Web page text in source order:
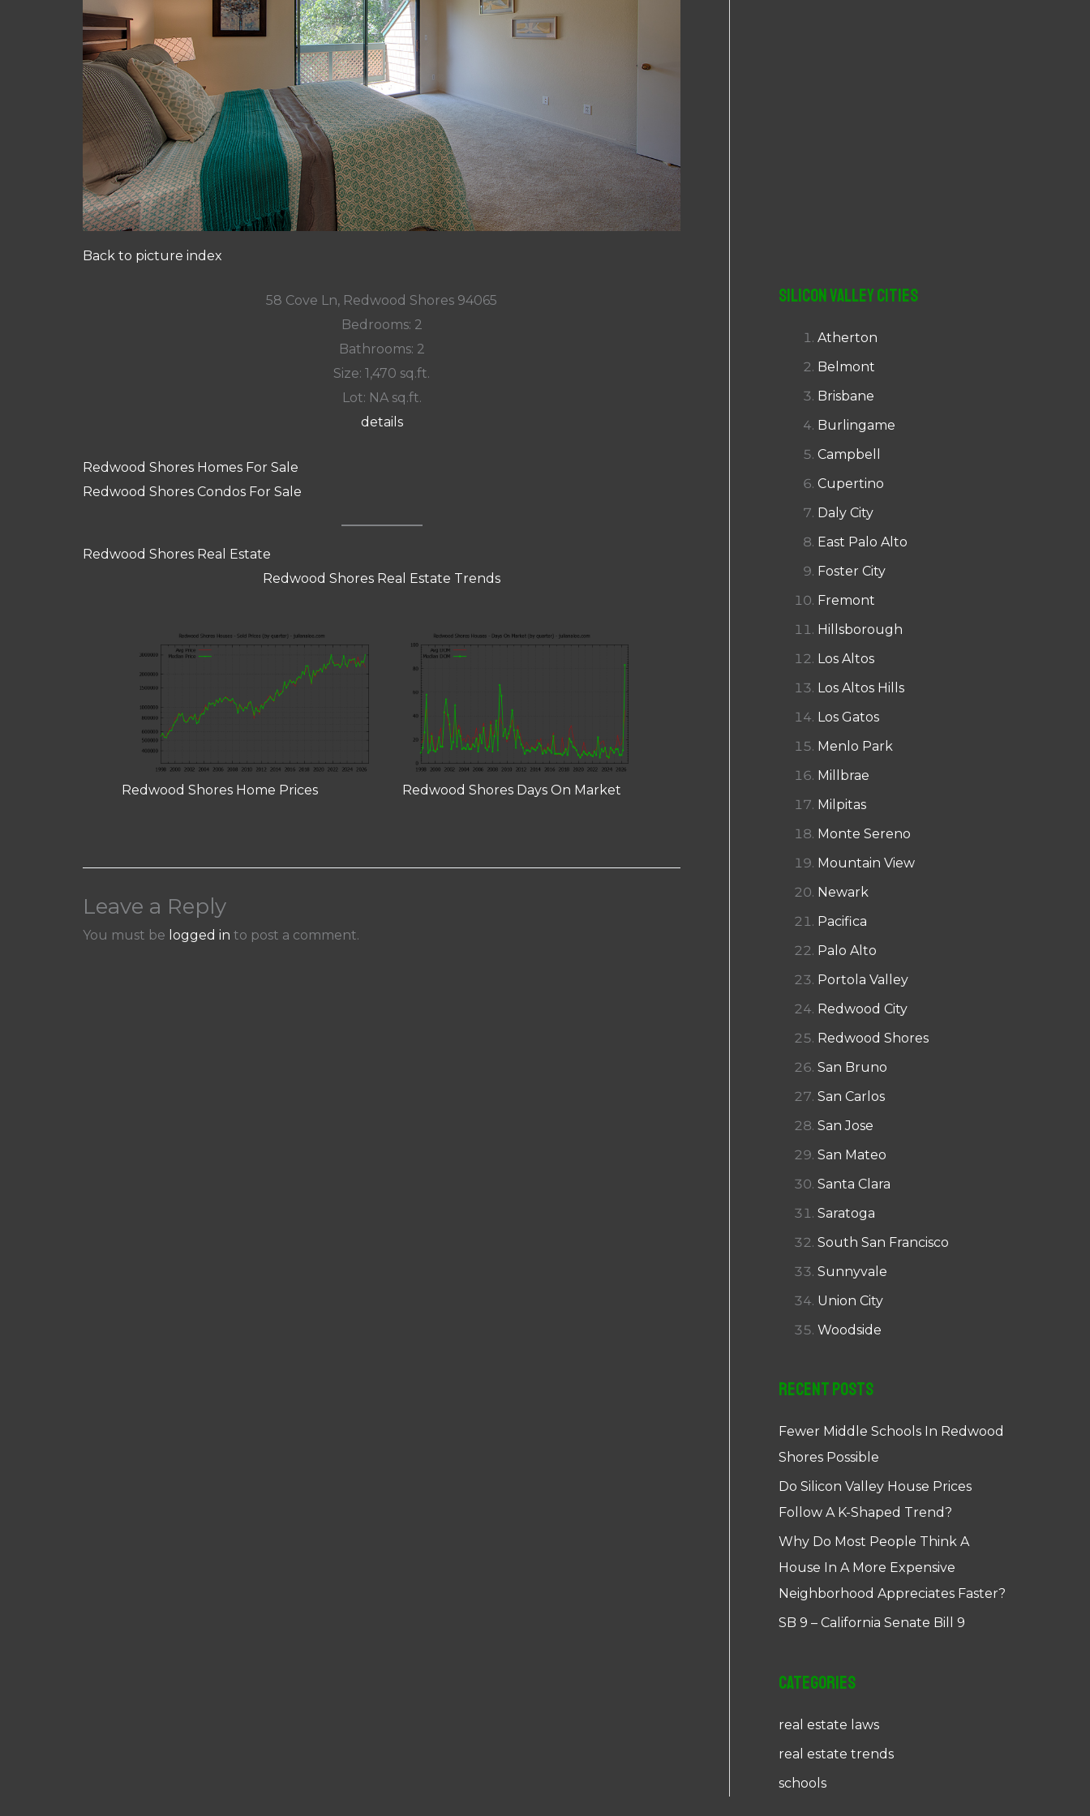
Back to picture index
58 Cove Ln, Redwood Shores 94065
Bedrooms: 2
Bathrooms: 2
Size: 1,470 sq.ft.
Lot: NA sq.ft.
details
Redwood Shores Homes For Sale
Redwood Shores Condos For Sale
Redwood Shores Real Estate
Redwood Shores Real Estate Trends
Redwood Shores Home Prices Redwood Shores Days On Market
Leave a Reply
You must be logged in to post a comment.
Silicon Valley Cities
Atherton
Belmont
Brisbane
Burlingame
Campbell
Cupertino
Daly City
East Palo Alto
Foster City
Fremont
Hillsborough
Los Altos
Los Altos Hills
Los Gatos
Menlo Park
Millbrae
Milpitas
Monte Sereno
Mountain View
Newark
Pacifica
Palo Alto
Portola Valley
Redwood City
Redwood Shores
San Bruno
San Carlos
San Jose
San Mateo
Santa Clara
Saratoga
South San Francisco
Sunnyvale
Union City
Woodside
Recent Posts
Fewer Middle Schools In Redwood
Shores Possible
Do Silicon Valley House Prices
Follow A K-Shaped Trend?
Why Do Most People Think A
House In A More Expensive
Neighborhood Appreciates Faster?
SB 9 – California Senate Bill 9
Categories
real estate laws
real estate trends
schools